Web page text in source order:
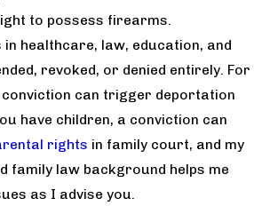
to possess firearms.
healthcare, law, education, and
revoked, or denied entirely. For
conviction can trigger deportation
have children, a conviction can
rights in family court, and my
family law background helps me
as I advise you.